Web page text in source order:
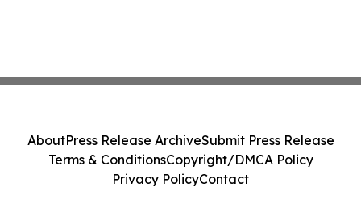
AboutPress Release ArchiveSubmit Press Release
Terms & ConditionsCopyright/DMCA Policy
Privacy PolicyContact